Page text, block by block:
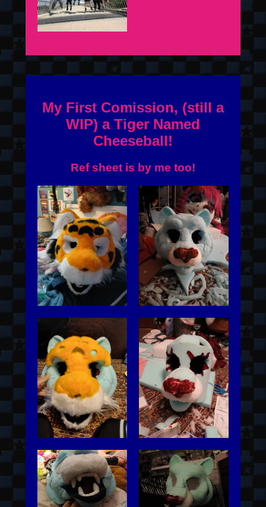
My First Comission, (still a
WIP) a Tiger Named
Cheeseball!
Ref sheet is by me too!